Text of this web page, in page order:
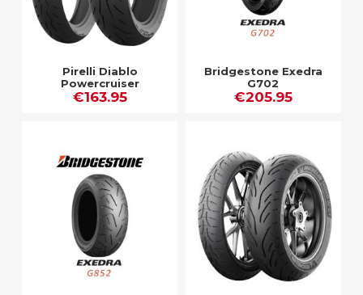
Pirelli Diablo
Powercruiser
€163.95
Bridgestone Exedra
G702
€205.95